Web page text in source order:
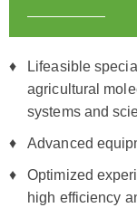
Lifeasible
agricultural
systems and
Advanced
Optimized
high efficiency